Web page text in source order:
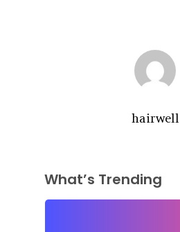
hairwell
What’s Trending